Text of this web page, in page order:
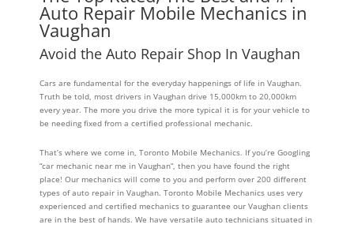
Auto Repair Mobile Mechanics in
Vaughan
Avoid the Auto Repair Shop In Vaughan
Cars are fundamental for the everyday happenings of life in Vaughan.
Truth be told, most drivers in Vaughan drive 15,000km to 20,000km
every year. The more you drive the more typical it is for your vehicle to
be needing fixed from a certified professional mechanic.
That’s where we come in, Toronto Mobile Mechanics. If you’re Googling
“car mechanic near me in Vaughan”, then you have found the right
place! Our mechanics will come to you and perform over 200 different
types of auto repair in Vaughan. Toronto Mobile Mechanics uses very
experienced and certified mechanics to guarantee our Vaughan clients
are in the best of hands. We have versatile auto technicians situated in